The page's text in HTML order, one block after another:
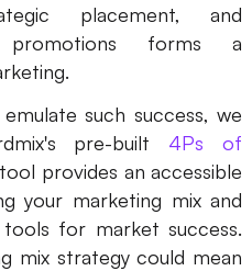
placement, and
promotions forms a
such success, we
pre-built 4Ps of
provides an accessible
your marketing mix and
for market success.
mix strategy could mean